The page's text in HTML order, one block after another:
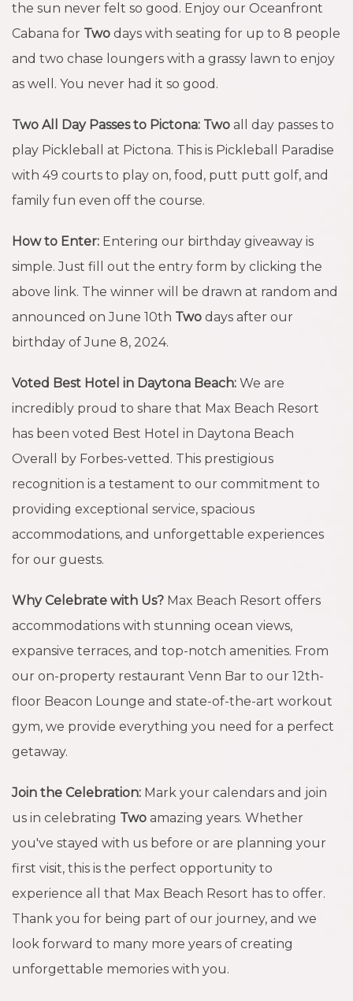
the sun never felt so good. Enjoy our Oceanfront
Cabana for Two days with seating for up to 8 people
and two chase loungers with a grassy lawn to enjoy
as well. You never had it so good.
Two All Day Passes to Pictona: Two all day passes to
play Pickleball at Pictona. This is Pickleball Paradise
with 49 courts to play on, food, putt putt golf, and
family fun even off the course.
How to Enter: Entering our birthday giveaway is
simple. Just fill out the entry form by clicking the
above link. The winner will be drawn at random and
announced on June 10th Two days after our
birthday of June 8, 2024.
Voted Best Hotel in Daytona Beach: We are
incredibly proud to share that Max Beach Resort
has been voted Best Hotel in Daytona Beach
Overall by Forbes-vetted. This prestigious
recognition is a testament to our commitment to
providing exceptional service, spacious
accommodations, and unforgettable experiences
for our guests.
Why Celebrate with Us? Max Beach Resort offers
accommodations with stunning ocean views,
expansive terraces, and top-notch amenities. From
our on-property restaurant Venn Bar to our 12th-
floor Beacon Lounge and state-of-the-art workout
gym, we provide everything you need for a perfect
getaway.
Join the Celebration: Mark your calendars and join
us in celebrating Two amazing years. Whether
you've stayed with us before or are planning your
first visit, this is the perfect opportunity to
experience all that Max Beach Resort has to offer.
Thank you for being part of our journey, and we
look forward to many more years of creating
unforgettable memories with you.